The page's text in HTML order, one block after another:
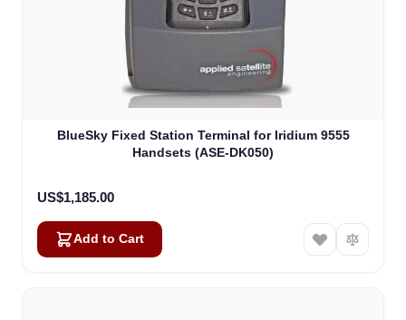
BlueSky Fixed Station Terminal for Iridium 9555
Handsets (ASE-DK050)
US$1,185.00
Add to Cart